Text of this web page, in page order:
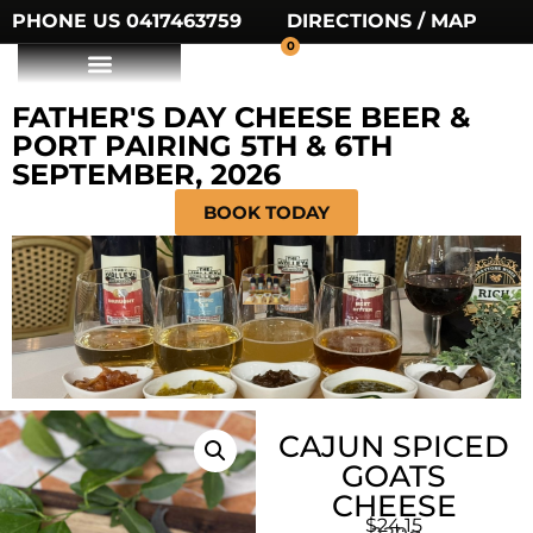
PHONE US 0417463759 DIRECTIONS / MAP
0
FATHER'S DAY CHEESE BEER &
PORT PAIRING 5TH & 6TH
SEPTEMBER, 2026
BOOK TODAY
CAJUN SPICED
GOATS
CHEESE
$24.15